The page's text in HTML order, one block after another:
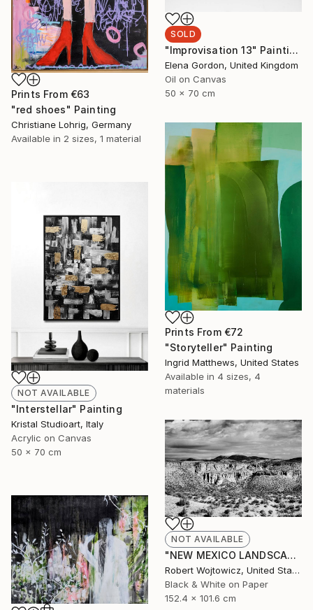
SOLD
"Improvisation 13" Painting
Elena Gordon, United Kingdom
Oil on Canvas
50 x 70 cm
Prints From €63
"red shoes" Painting
Christiane Lohrig, Germany
Available in 2 sizes, 1 material
Prints From €72
"Storyteller" Painting
Ingrid Matthews, United States
Available in 4 sizes, 4
materials
NOT AVAILABLE
"Interstellar" Painting
Kristal Studioart, Italy
Acrylic on Canvas
50 x 70 cm
NOT AVAILABLE
"NEW MEXICO LANDSCAPE BLACK AND WHITE Extra Large Print" Photograph
Robert Wojtowicz, United States
Black & White on Paper
152.4 x 101.6 cm